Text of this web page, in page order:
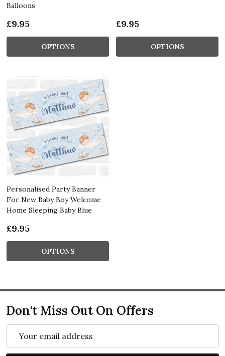
Balloons
£9.95
OPTIONS
£9.95
OPTIONS
Personalised Party Banner
For New Baby Boy Welcome
Home Sleeping Baby Blue
£9.95
OPTIONS
Don't Miss Out On Offers
Address